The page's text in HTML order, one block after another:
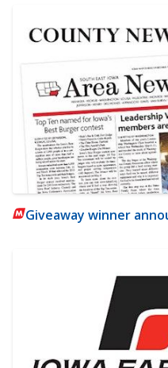
Giveaway winner